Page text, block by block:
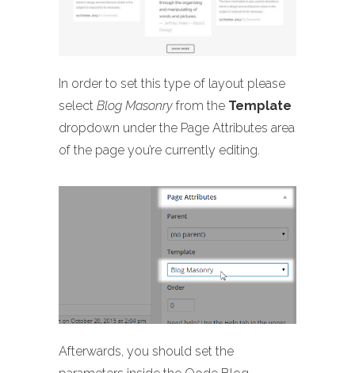
In order to set this type of layout please
select Blog Masonry from the Template
dropdown under the Page Attributes area
of the page you’re currently editing.
Afterwards, you should set the